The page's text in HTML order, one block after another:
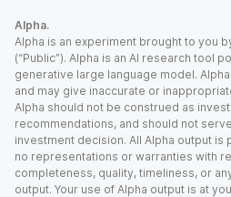
Alpha.
Alpha is an experiment brought to you
(“Public”). Alpha is an AI research tool
generative large language model.
and may give inaccurate or
Alpha should not be construed as
recommendations, and should not
investment decision. All Alpha output is
no representations or warranties with
completeness, quality, timeliness, or
output. Your use of Alpha output is at